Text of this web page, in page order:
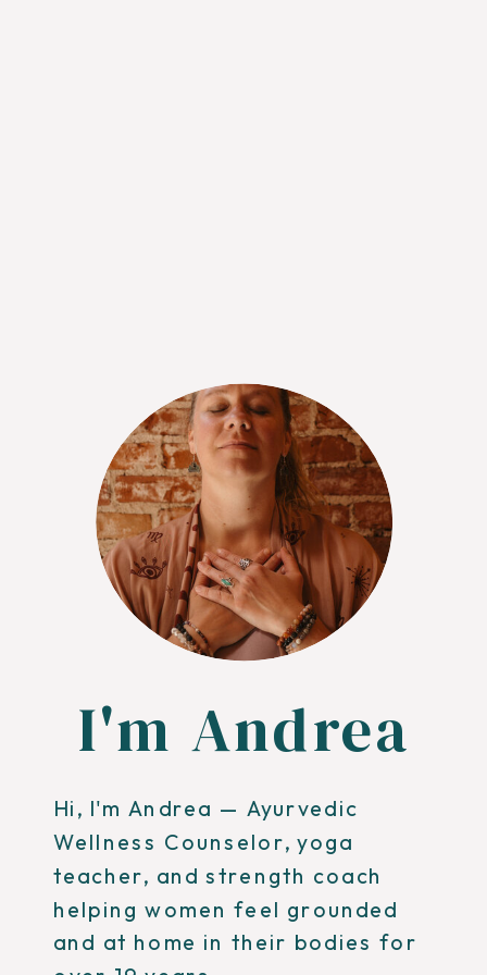
Hi, I'm Andrea — Ayurvedic
Wellness Counselor, yoga
teacher, and strength coach
helping women feel grounded
and at home in their bodies for
I'm Andrea